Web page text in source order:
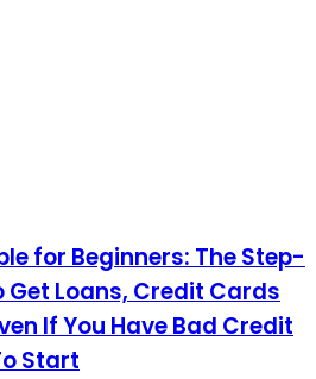
for Beginners: The Step-
Loans, Credit Cards
If You Have Bad Credit
Start